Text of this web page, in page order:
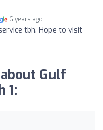
6 years ago
tbh. Hope to visit
Gulf
1: